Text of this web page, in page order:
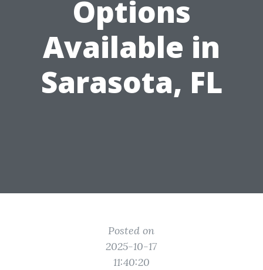
Options
Available in
Sarasota, FL
Posted on
2025-10-17
11:40:20